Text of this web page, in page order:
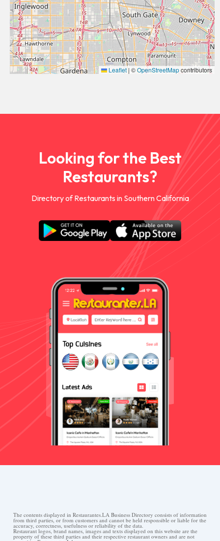
Leaflet| ©OpenStreetMapcontributors
Looking for the Best
Restaurants?
Directory of Restaurants in Southern California
The contents displayed in Restaurantes.LA Business Directory consists of information
from third parties, or from customers and cannot be held responsible or liable for the
accuracy, correctness, usefulness or reliability of the data.
Restaurant logos, brand names, images and texts displayed on this website are the
property of these third parties and their respective restaurant owners and are not